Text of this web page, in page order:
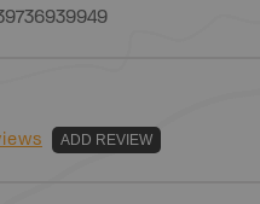
ADD REVIEW